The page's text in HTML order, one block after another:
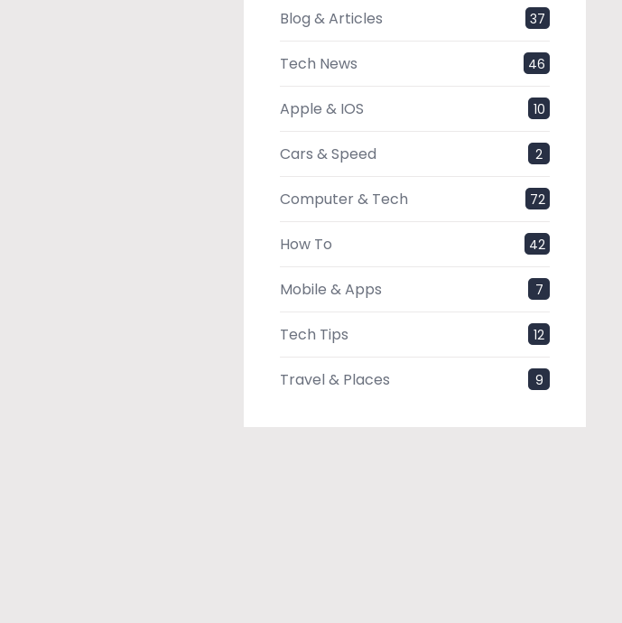
Blog & Articles 37
Tech News 46
Apple & IOS 10
Cars & Speed 2
Computer & Tech 72
How To 42
Mobile & Apps 7
Tech Tips 12
Travel & Places 9